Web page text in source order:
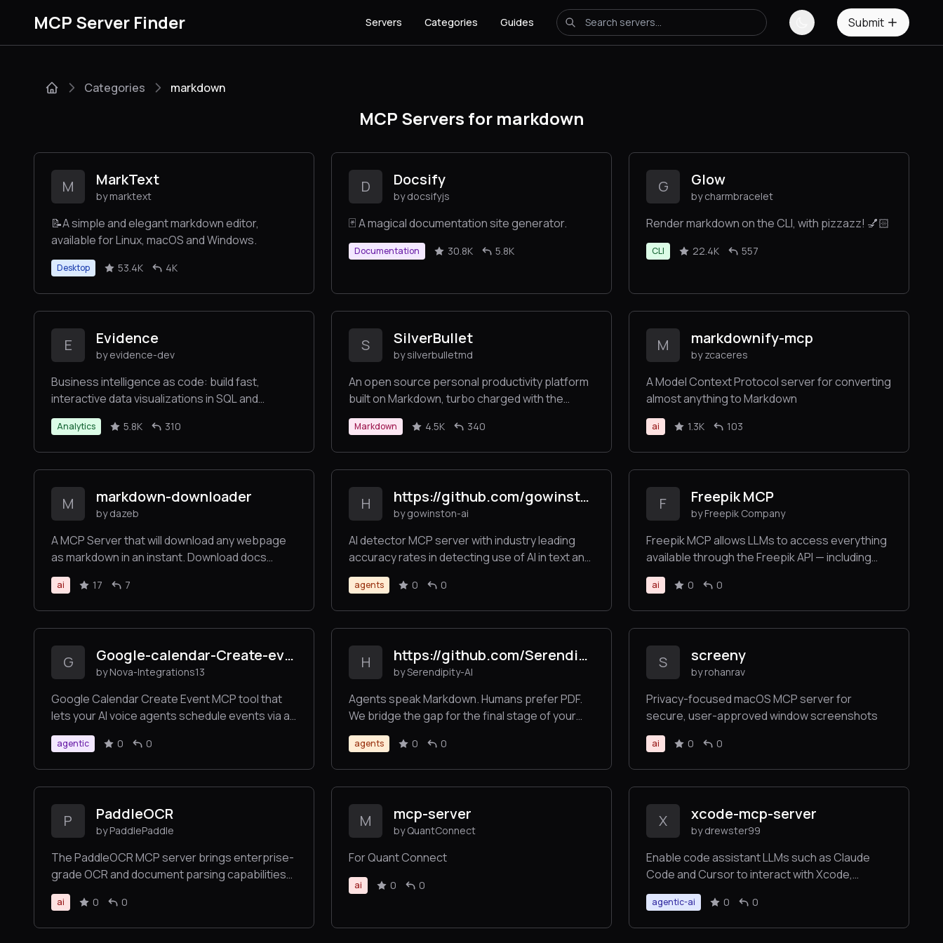
MCP Server Finder Servers Categories Guides Submit
Categories markdown
MCP Servers for markdown
M MarkText
by marktext
📝A simple and elegant markdown editor,
available for Linux, macOS and Windows.
Desktop 53.4K 4K
D Docsify
by docsifyjs
🃏 A magical documentation site generator.
Documentation 30.8K 5.8K
G Glow
by charmbracelet
Render markdown on the CLI, with pizzazz! 💅🏻
CLI 22.4K 557
E Evidence
by evidence-dev
Business intelligence as code: build fast,
interactive data visualizations in SQL and
markdown
Analytics 5.8K 310
S SilverBullet
by silverbulletmd
An open source personal productivity platform
built on Markdown, turbo charged with the
scripting power of Lua
Markdown 4.5K 340
M markdownify-mcp
by zcaceres
A Model Context Protocol server for converting
almost anything to Markdown
ai 1.3K 103
M markdown-downloader
by dazeb
A MCP Server that will download any webpage
as markdown in an instant. Download docs
straight to your IDE for AI context. Powered by
Jina.ai
ai 17 7
H https://github.com/gowinston-ai/winston-ai-mcp-server
by gowinston-ai
AI detector MCP server with industry leading
accuracy rates in detecting use of AI in text and
images. The Winston AI MCP server also offers
a robust plagiarism checker to help maintain
integrity.
agents 0 0
F Freepik MCP
by Freepik Company
Freepik MCP allows LLMs to access everything
available through the Freepik API — including
searching and retrieving images, icons,
illustrations, and using tools for image
generation, video creation, and image
enhancement — all in an LLM-friendly format.
ai 0 0
G Google-calendar-Create-event-
by Nova-Integrations13
Google Calendar Create Event MCP tool that
lets your AI voice agents schedule events via a
simple URL endpoint. Seamlessly connect to
Google Calendar and create events directly
from user requests.
agentic 0 0
H https://github.com/Serendipity-AI/markdown2pdf-mcp
by Serendipity-AI
Agents speak Markdown. Humans prefer PDF.
We bridge the gap for the final stage of your
agentic workflow. No sign-ups, no credit cards,
just sats for bytes.
agents 0 0
S screeny
by rohanrav
Privacy-focused macOS MCP server for
secure, user-approved window screenshots
ai 0 0
P PaddleOCR
by PaddlePaddle
The PaddleOCR MCP server brings enterprise-
grade OCR and document parsing capabilities
to AI applications. Built on PaddleOCR — a
proven solution with 50,000+ GitHub stars,
deeply integrated by leading projects like
ai 0 0
M mcp-server
by QuantConnect
For Quant Connect
ai 0 0
X xcode-mcp-server
by drewster99
Enable code assistant LLMs such as Claude
Code and Cursor to interact with Xcode,
building your project the same way you do, and
returning build results or errors back to the
LLM, to greatly increase productivity whenever
agentic-ai 0 0